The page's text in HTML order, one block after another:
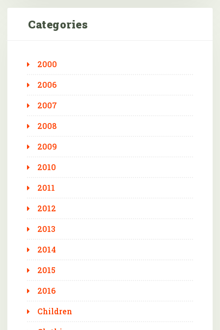
Categories
2000
2006
2007
2008
2009
2010
2011
2012
2013
2014
2015
2016
Children